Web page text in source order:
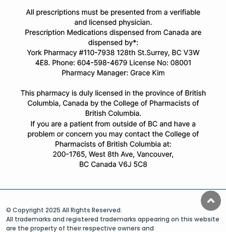
© Copyright 2025 All Rights Reserved.
All trademarks and registered trademarks appearing on this website
are the property of their respective owners and